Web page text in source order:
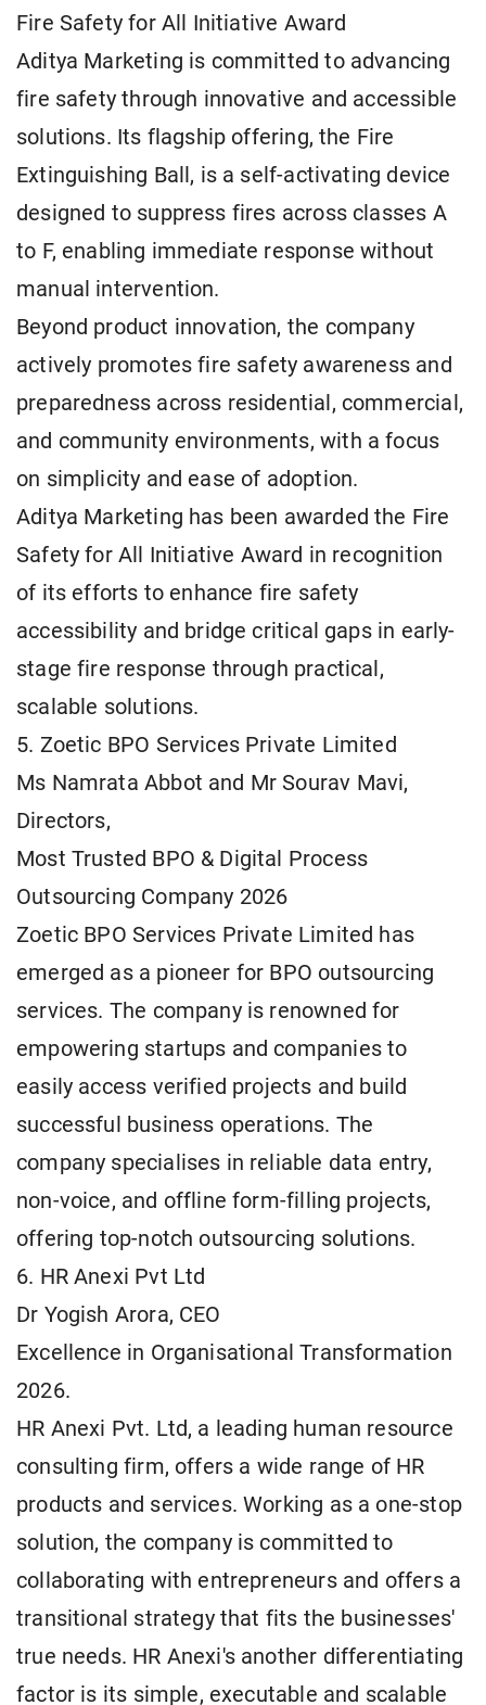
Fire Safety for All Initiative Award
Aditya Marketing is committed to advancing
fire safety through innovative and accessible
solutions. Its flagship offering, the Fire
Extinguishing Ball, is a self-activating device
designed to suppress fires across classes A
to F, enabling immediate response without
manual intervention.
Beyond product innovation, the company
actively promotes fire safety awareness and
preparedness across residential, commercial,
and community environments, with a focus
on simplicity and ease of adoption.
Aditya Marketing has been awarded the Fire
Safety for All Initiative Award in recognition
of its efforts to enhance fire safety
accessibility and bridge critical gaps in early-
stage fire response through practical,
scalable solutions.
5. Zoetic BPO Services Private Limited
Ms Namrata Abbot and Mr Sourav Mavi,
Directors,
Most Trusted BPO & Digital Process
Outsourcing Company 2026
Zoetic BPO Services Private Limited has
emerged as a pioneer for BPO outsourcing
services. The company is renowned for
empowering startups and companies to
easily access verified projects and build
successful business operations. The
company specialises in reliable data entry,
non-voice, and offline form-filling projects,
offering top-notch outsourcing solutions.
6. HR Anexi Pvt Ltd
Dr Yogish Arora, CEO
Excellence in Organisational Transformation
2026.
HR Anexi Pvt. Ltd, a leading human resource
consulting firm, offers a wide range of HR
products and services. Working as a one-stop
solution, the company is committed to
collaborating with entrepreneurs and offers a
transitional strategy that fits the businesses'
true needs. HR Anexi's another differentiating
factor is its simple, executable and scalable